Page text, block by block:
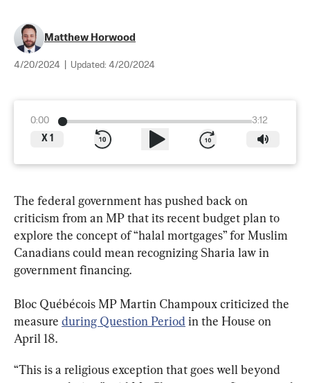
Matthew Horwood
4/20/2024 Updated: 4/20/2024
0:00
3:12
X 1
The federal government has pushed back on
criticism from an MP that its recent budget plan to
explore the concept of “halal mortgages” for Muslim
Canadians could mean recognizing Sharia law in
government financing.
Bloc Québécois MP Martin Champoux criticized the
measure during Question Period in the House on
April 18.
“This is a religious exception that goes well beyond